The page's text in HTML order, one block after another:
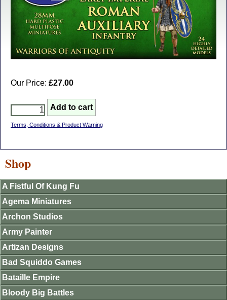
Our Price: £27.00
Terms, Conditions & Product Warning
Shop
A Fistful Of Kung Fu
Agema Miniatures
Archon Studios
Army Painter
Artizan Designs
Bad Squiddo Games
Bataille Empire
Bloody Big Battles